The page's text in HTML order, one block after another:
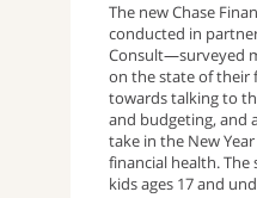
The new Chase
conducted in
Consult—surveyed
on the state of their
towards talking to
and budgeting, and
take in the New
financial health.
kids ages 17 and